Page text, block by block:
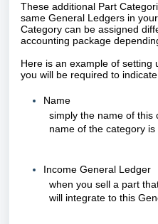
These additional Part
same General Ledgers in
Category can be assigned
accounting package
Here is an example of setting
you will be required to
Name
simply the name of
name of the category is
Income General Ledger
when you sell a part
will integrate to this